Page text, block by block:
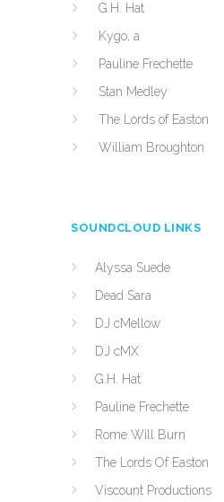
G.H. Hat
Kygo, a
Pauline Frechette
Stan Medley
The Lords of Easton
William Broughton
SOUNDCLOUD LINKS
Alyssa Suede
Dead Sara
DJ cMellow
DJ cMX
G.H. Hat
Pauline Frechette
Rome Will Burn
The Lords Of Easton
Viscount Productions